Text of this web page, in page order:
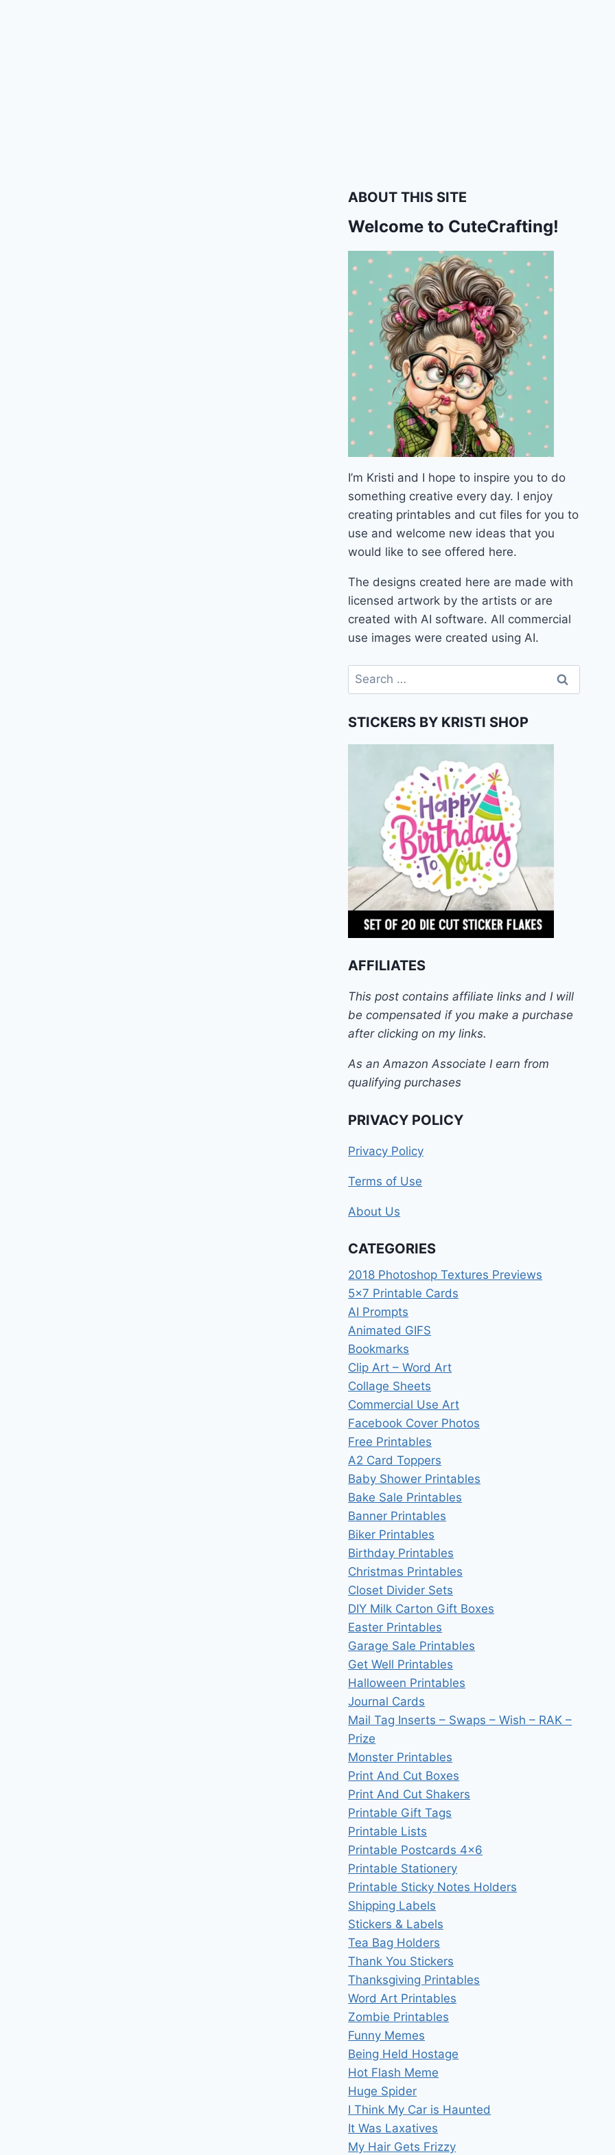
ABOUT THIS SITE
Welcome to CuteCrafting!
I’m Kristi and I hope to inspire you to do
something creative every day. I enjoy
creating printables and cut files for you to
use and welcome new ideas that you
would like to see offered here.
The designs created here are made with
licensed artwork by the artists or are
created with AI software. All commercial
use images were created using AI.
Search
for:
STICKERS BY KRISTI SHOP
AFFILIATES
This post contains affiliate links and I will
be compensated if you make a purchase
after clicking on my links.
As an Amazon Associate I earn from
qualifying purchases
PRIVACY POLICY
Privacy Policy
Terms of Use
About Us
CATEGORIES
2018 Photoshop Textures Previews
5×7 Printable Cards
AI Prompts
Animated GIFS
Bookmarks
Clip Art – Word Art
Collage Sheets
Commercial Use Art
Facebook Cover Photos
Free Printables
A2 Card Toppers
Baby Shower Printables
Bake Sale Printables
Banner Printables
Biker Printables
Birthday Printables
Christmas Printables
Closet Divider Sets
DIY Milk Carton Gift Boxes
Easter Printables
Garage Sale Printables
Get Well Printables
Halloween Printables
Journal Cards
Mail Tag Inserts – Swaps – Wish – RAK –
Prize
Monster Printables
Print And Cut Boxes
Print And Cut Shakers
Printable Gift Tags
Printable Lists
Printable Postcards 4×6
Printable Stationery
Printable Sticky Notes Holders
Shipping Labels
Stickers & Labels
Tea Bag Holders
Thank You Stickers
Thanksgiving Printables
Word Art Printables
Zombie Printables
Funny Memes
Being Held Hostage
Hot Flash Meme
Huge Spider
I Think My Car is Haunted
It Was Laxatives
My Hair Gets Frizzy